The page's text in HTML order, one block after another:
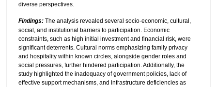
diverse perspectives.
Findings: The analysis revealed several socio-economic, cultural,
social, and institutional barriers to participation. Economic
constraints, such as high initial investment and financial risk, were
significant deterrents. Cultural norms emphasizing family privacy
and hospitality within known circles, alongside gender roles and
social pressures, further hindered participation. Additionally, the
study highlighted the inadequacy of government policies, lack of
effective support mechanisms, and infrastructure deficiencies as